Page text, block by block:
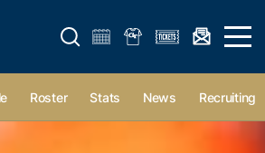
Open search form Open
Roster Stats News Recruiting